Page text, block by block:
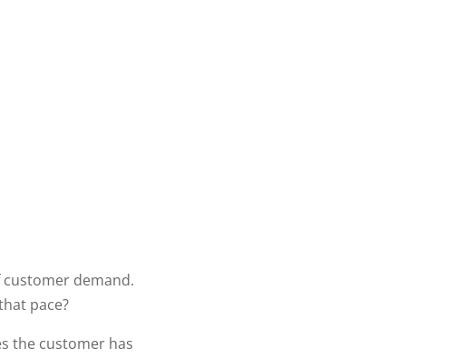
demand.
pace?
the customer has